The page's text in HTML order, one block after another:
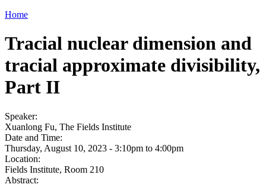
Home
Tracial nuclear dimension and
tracial approximate divisibility,
Part II
Speaker:
Xuanlong Fu, The Fields Institute
Date and Time:
Thursday, August 10, 2023 - 3:10pm to 4:00pm
Location:
Fields Institute, Room 210
Abstract: